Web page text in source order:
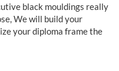
black mouldings really
We will build your
your diploma frame the